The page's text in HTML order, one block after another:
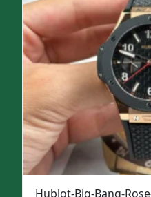
Hublot-Big-Bang-